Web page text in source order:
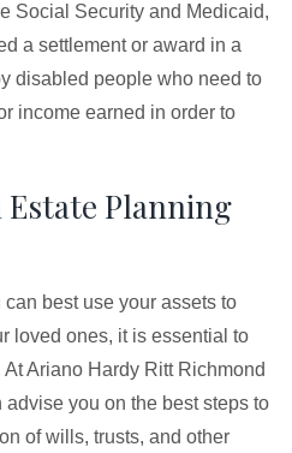
Social Security and Medicaid,
a settlement or award in a
disabled people who need to
income earned in order to
Planning
best use your assets to
loved ones, it is essential to
Ariano Hardy Ritt Richmond
advise you on the best steps to
of wills, trusts, and other